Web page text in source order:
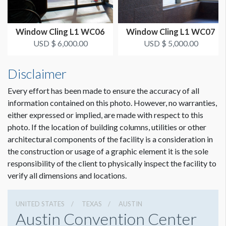
2 Men / 2 Hours
ADDITIONAL NOTES
10’/6’ LADDER TO INSTALL.
Sponsorship graphics can face inside only.
Window Cling L1 WC06
USD $ 6,000.00
Window Cling L1 WC07
USD $ 5,000.00
Disclaimer
Every effort has been made to ensure the accuracy of all
information contained on this photo. However, no warranties,
either expressed or implied, are made with respect to this
photo. If the location of building columns, utilities or other
architectural components of the facility is a consideration in
the construction or usage of a graphic element it is the sole
responsibility of the client to physically inspect the facility to
verify all dimensions and locations.
UNITED STATES TEXAS AUSTIN
Austin Convention Center